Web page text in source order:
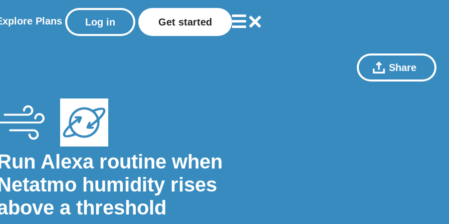
Plans Log in Get started
Share
Alexa routine when
humidity rises
a threshold